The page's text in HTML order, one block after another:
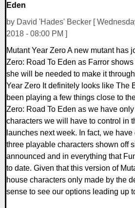
Eden
by David 'Hades' Becker [
2018 - 08:00 PM ]
Mutant Year Zero A new mutant has
Zero: Road To Eden as Farror
she will be needed to make it
Year Zero It definitely looks like The
been playing a few things close to
Zero: Road To Eden as we have
characters we will have to control in
launches next week. In fact, we
three playable characters shown off
announced and in everything that
to date. Given that this version of
house characters only made by the
sense to see our options leading up